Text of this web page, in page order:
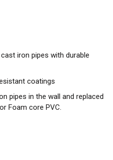
iron pipes with durable
coatings
pipes in the wall and replaced
Foam core PVC.